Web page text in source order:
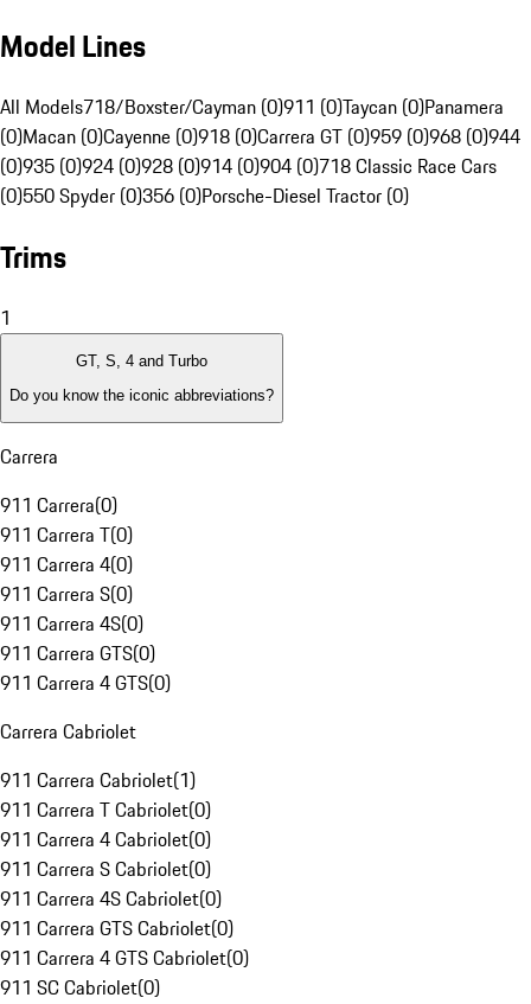
Model Lines
All Models718/Boxster/Cayman (0)911 (0)Taycan (0)Panamera
(0)Macan (0)Cayenne (0)918 (0)Carrera GT (0)959 (0)968 (0)944
(0)935 (0)924 (0)928 (0)914 (0)904 (0)718 Classic Race Cars
(0)550 Spyder (0)356 (0)Porsche-Diesel Tractor (0)
Trims
1
GT, S, 4 and Turbo
Do you know the iconic abbreviations?
Carrera
911 Carrera(0)
911 Carrera T(0)
911 Carrera 4(0)
911 Carrera S(0)
911 Carrera 4S(0)
911 Carrera GTS(0)
911 Carrera 4 GTS(0)
Carrera Cabriolet
911 Carrera Cabriolet(1)
911 Carrera T Cabriolet(0)
911 Carrera 4 Cabriolet(0)
911 Carrera S Cabriolet(0)
911 Carrera 4S Cabriolet(0)
911 Carrera GTS Cabriolet(0)
911 Carrera 4 GTS Cabriolet(0)
911 SC Cabriolet(0)